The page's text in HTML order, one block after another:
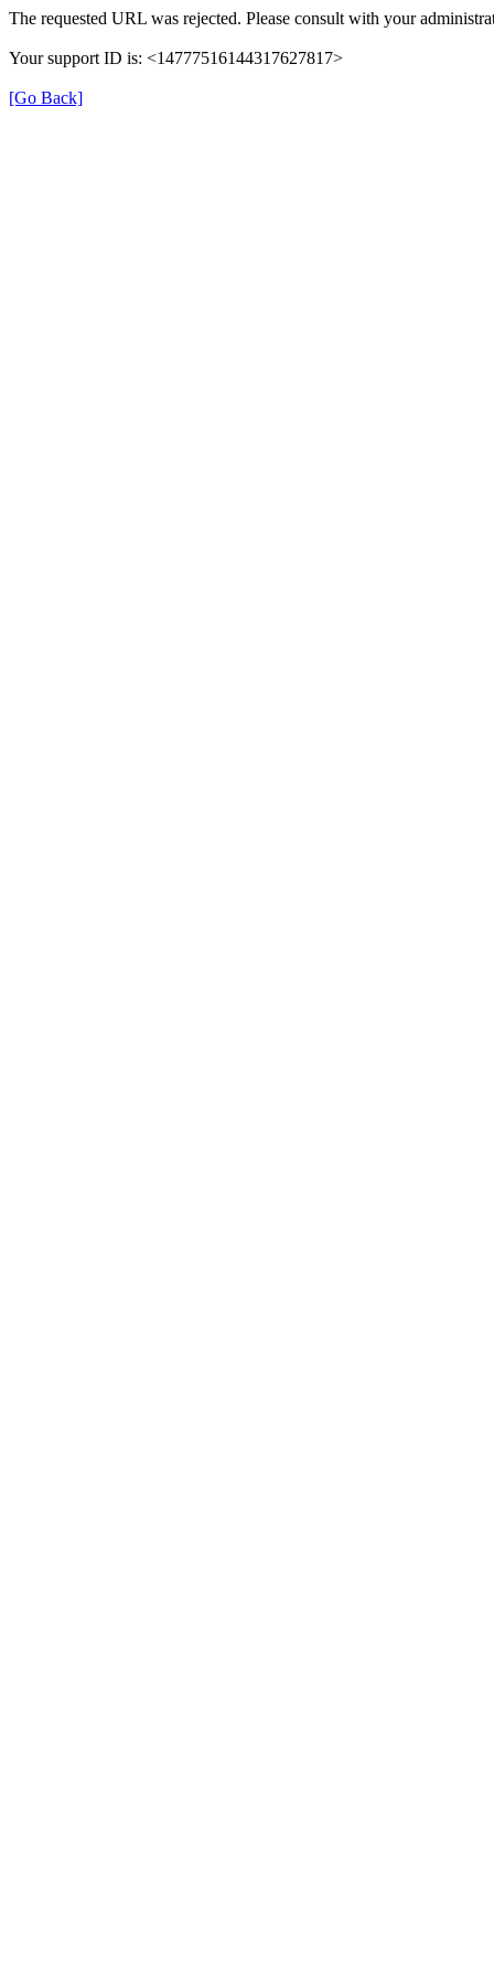
The requested URL was rejected. Please consult with your
Your support ID is: <14777516144317627817>
[Go Back]